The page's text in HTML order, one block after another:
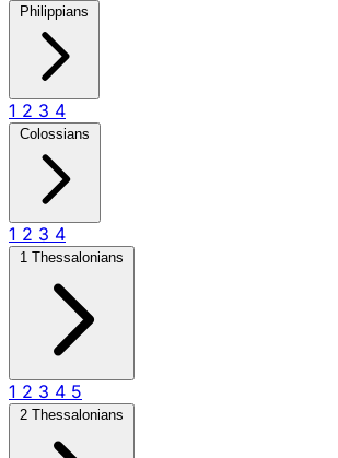
Philippians
1 2 3 4
Colossians
1 2 3 4
1 Thessalonians
1 2 3 4 5
2 Thessalonians